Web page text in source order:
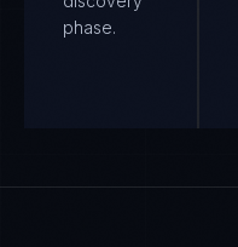
phase.